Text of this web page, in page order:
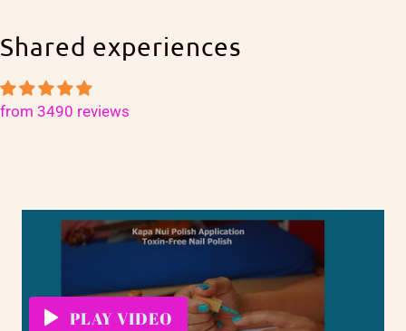
Shared experiences
from 3490 reviews
PLAY VIDEO